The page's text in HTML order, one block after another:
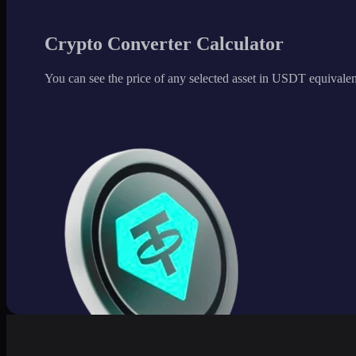
Crypto Converter Calculator
You can see the price of any selected asset in USDT